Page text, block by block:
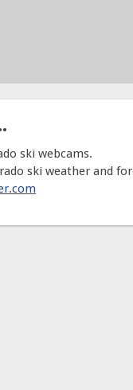
ski webcams.
ski weather and